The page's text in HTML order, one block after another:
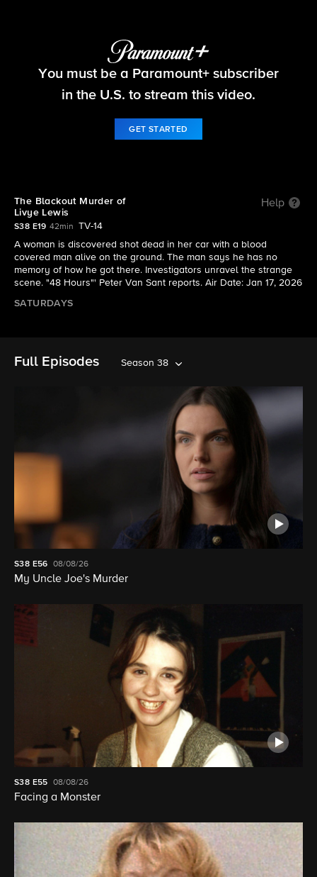
48 Hours
You must be a Paramount+ subscriber
in the U.S. to stream this video.
GET STARTED
The Blackout Murder of
Livye Lewis
Help
S38 E19 42min
TV-14
A woman is discovered shot dead in her car with a blood
covered man alive on the ground. The man says he has no
memory of how he got there. Investigators unravel the strange
scene. "48 Hours"' Peter Van Sant reports. Air Date: Jan 17, 2026
SATURDAYS
Full Episodes Season 38
S38 E56 08/08/26
My Uncle Joe's Murder
S38 E55 08/08/26
Facing a Monster